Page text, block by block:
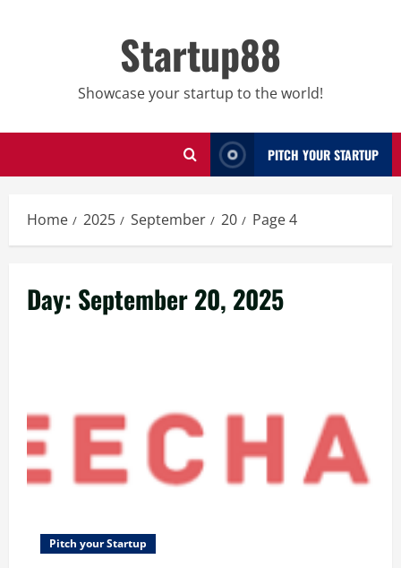
Startup88
Showcase your startup to the world!
PITCH YOUR STARTUP
Home 2025 September 20 Page 4
Day: September 20, 2025
Pitch your Startup